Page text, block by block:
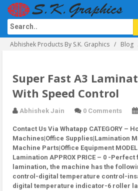
Abhishek Products By S.K. Graphics Blog
Super Fast A3
With Speed Control
Abhishek Jain 0 Comments
Contact Us Via Whatapp CATEGORY –
Machines|Office Supplies|Lamination
Machine Parts|Office Equipment
Lamination APPROX PRICE – 0 -
lamination, the machine has the
control-digital temperature control-
digital temperature indicator-6 roller